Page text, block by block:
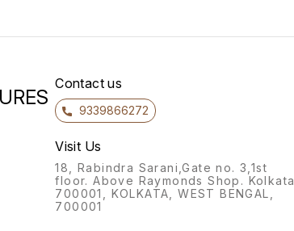
Contact us
9339866272
Visit Us
18, Rabindra Sarani,Gate no. 3,1st
floor. Above Raymonds Shop. Kolkata
700001, KOLKATA, WEST BENGAL,
700001